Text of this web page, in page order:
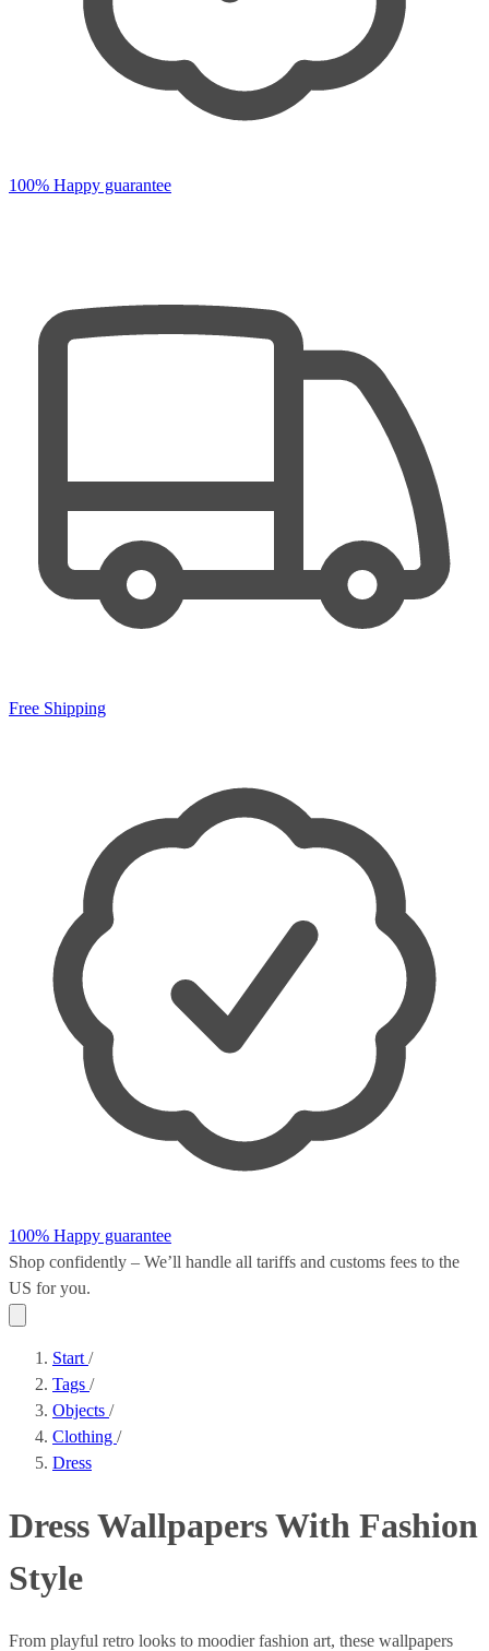
100% Happy guarantee
Free Shipping
100% Happy guarantee
Shop confidently – We’ll handle all tariffs and customs fees to the
US for you.
Start /
Tags /
Objects /
Clothing /
Dress
Dress Wallpapers With Fashion
Style
From playful retro looks to moodier fashion art, these wallpapers